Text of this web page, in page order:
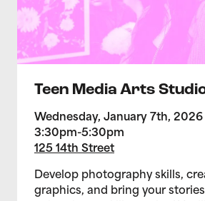
Teen Media Arts
Wednesday, January 7th, 2026
3:30pm-5:30pm
125 14th Street
Develop photography skills,
graphics, and bring your